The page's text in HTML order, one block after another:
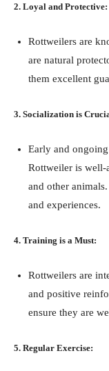
2. Loyal and Protective:
Rottweilers are
are natural
them excellent
3. Socialization is
Early and
Rottweiler is well-
and other
and experiences.
4. Training is a Must:
Rottweilers are
and positive
ensure they are
5. Regular Exercise: